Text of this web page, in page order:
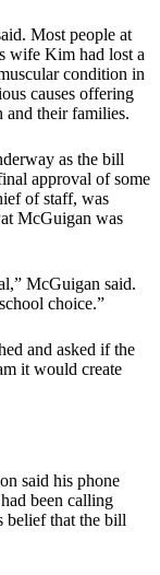
Most people at
wife Kim had lost a
condition in
causes offering
and their families.
as the bill
approval of some
of staff, was
McGuigan was
McGuigan said.
choice.”
and asked if the
it would create
said his phone
been calling
belief that the bill